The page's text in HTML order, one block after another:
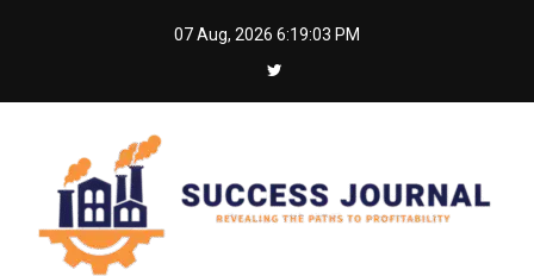
07 Aug, 2026 6:19:03 PM